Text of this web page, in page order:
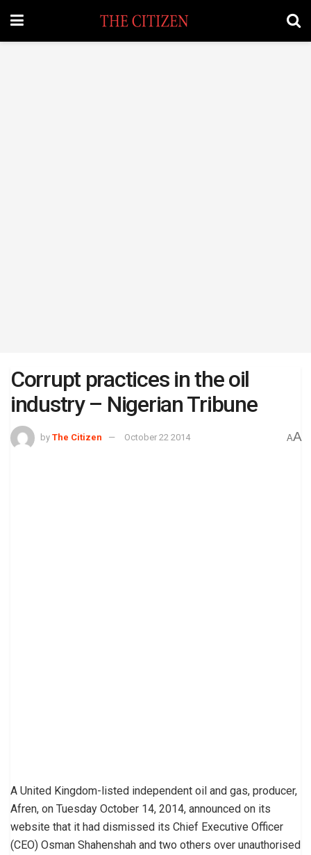
Corrupt practices in the oil
industry – Nigerian Tribune
by The Citizen October 22 2014 AA
A United Kingdom-listed independent oil and gas, producer,
Afren, on Tuesday October 14, 2014, announced on its
website that it had dismissed its Chief Executive Officer
(CEO) Osman Shahenshah and two others over unauthorised